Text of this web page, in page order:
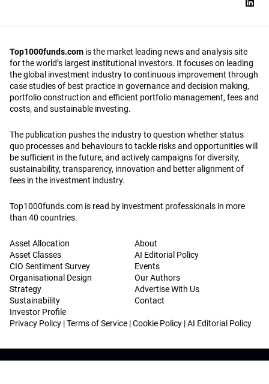
Top1000funds.com is the market leading news and analysis site
for the world’s largest institutional investors. It focuses on leading
the global investment industry to continuous improvement through
case studies of best practice in governance and decision making,
portfolio construction and efficient portfolio management, fees and
costs, and sustainable investing.
The publication pushes the industry to question whether status
quo processes and behaviours to tackle risks and opportunities will
be sufficient in the future, and actively campaigns for diversity,
sustainability, transparency, innovation and better alignment of
fees in the investment industry.
Top1000funds.com is read by investment professionals in more
than 40 countries.
Asset Allocation
Asset Classes
CIO Sentiment Survey
Organisational Design
Strategy
Sustainability
Investor Profile
About
AI Editorial Policy
Events
Our Authors
Advertise With Us
Contact
Privacy Policy |Terms of Service |Cookie Policy |AI Editorial Policy